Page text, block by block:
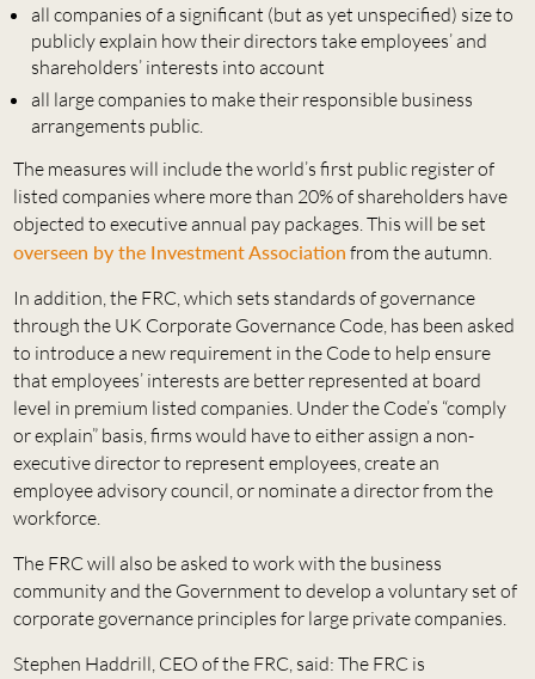
all companies of a significant (but as yet unspecified) size to
publicly explain how their directors take employees’ and
shareholders’ interests into account
all large companies to make their responsible business
arrangements public.
The measures will include the world’s first public register of
listed companies where more than 20% of shareholders have
objected to executive annual pay packages. This will be set
overseen by the Investment Association from the autumn.
In addition, the FRC, which sets standards of governance
through the UK Corporate Governance Code, has been asked
to introduce a new requirement in the Code to help ensure
that employees’ interests are better represented at board
level in premium listed companies. Under the Code’s “comply
or explain” basis, firms would have to either assign a non-
executive director to represent employees, create an
employee advisory council, or nominate a director from the
workforce.
The FRC will also be asked to work with the business
community and the Government to develop a voluntary set of
corporate governance principles for large private companies.
Stephen Haddrill, CEO of the FRC, said: The FRC is